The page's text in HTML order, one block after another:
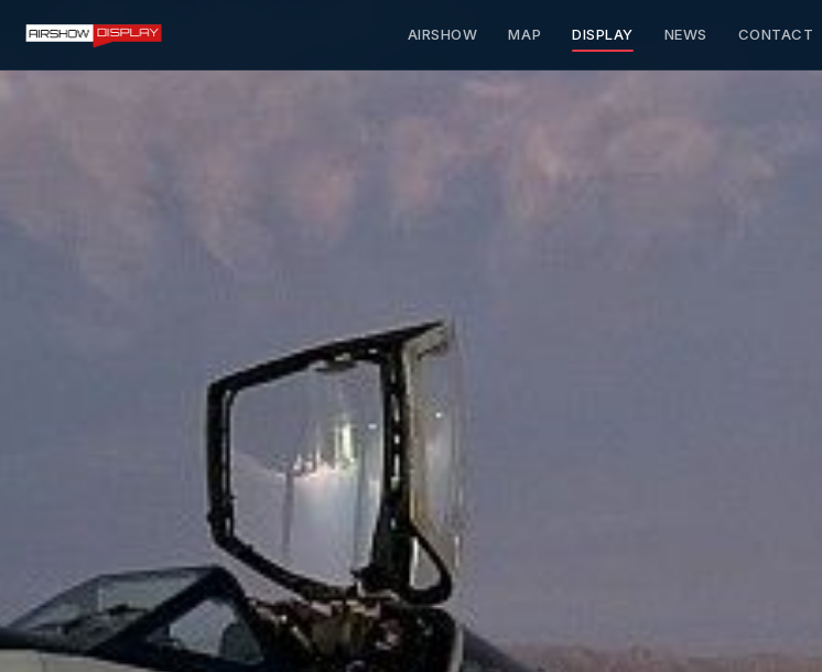
AIRSHOW MAP DISPLAY NEWS CONTACT